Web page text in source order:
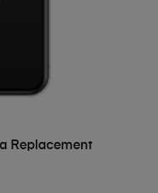
Replacement